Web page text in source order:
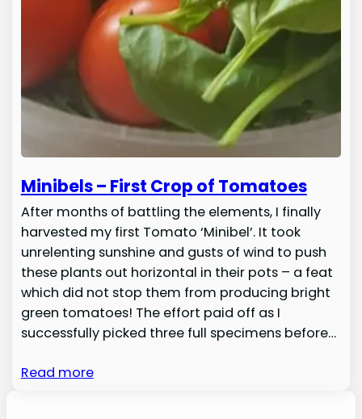
Minibels – First Crop of Tomatoes
After months of battling the elements, I finally
harvested my first Tomato ‘Minibel’. It took
unrelenting sunshine and gusts of wind to push
these plants out horizontal in their pots – a feat
which did not stop them from producing bright
green tomatoes! The effort paid off as I
successfully picked three full specimens before…
Read more